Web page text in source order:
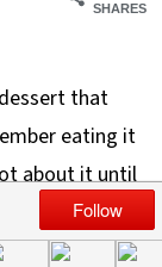
SHARES
that
eating it
about it until
cookbook.
Delight, is